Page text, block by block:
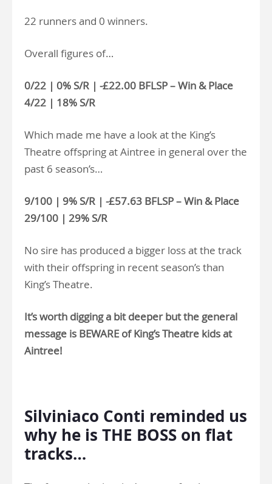
22 runners and 0 winners.
Overall figures of…
0/22 | 0% S/R | -£22.00 BFLSP – Win & Place
4/22 | 18% S/R
Which made me have a look at the King’s
Theatre offspring at Aintree in general over the
past 6 season’s…
9/100 | 9% S/R | -£57.63 BFLSP – Win & Place
29/100 | 29% S/R
No sire has produced a bigger loss at the track
with their offspring in recent season’s than
King’s Theatre.
It’s worth digging a bit deeper but the general
message is BEWARE of King’s Theatre kids at
Aintree!
Silviniaco Conti reminded us
why he is THE BOSS on flat
tracks…